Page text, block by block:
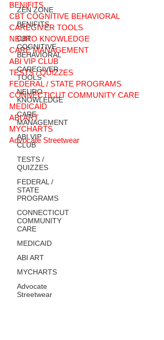
ZEN ZONE
BENIFITS
CBT
COGNITIVE
BEHAVIORAL
CAREGIVER
TOOLS
NEURO
KNOWLEDGE
CARE
MANAGEMENT
ABI VIP
CLUB
TESTS /
QUIZZES
FEDERAL /
STATE
PROGRAMS
CONNECTICUT
COMMUNITY
CARE
MEDICAID
ABI ART
MYCHARTS
Advocate
Streetwear
BENIFITS
CBT COGNITIVE BEHAVIORAL
CAREGIVER TOOLS
NEURO KNOWLEDGE
CARE MANAGEMENT
ABI VIP CLUB
TESTS / QUIZZES
FEDERAL / STATE PROGRAMS
CONNECTICUT COMMUNITY CARE
MEDICAID
ABI ART
MYCHARTS
Advocate Streetwear